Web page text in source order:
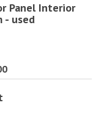
Panel Interior
- used